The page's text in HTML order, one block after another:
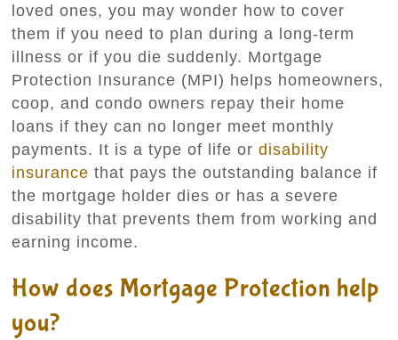
loved ones, you may wonder how to cover
them if you need to plan during a long-term
illness or if you die suddenly. Mortgage
Protection Insurance (MPI) helps homeowners,
coop, and condo owners repay their home
loans if they can no longer meet monthly
payments. It is a type of life or disability
insurance that pays the outstanding balance if
the mortgage holder dies or has a severe
disability that prevents them from working and
earning income.
How does Mortgage Protection help
you?